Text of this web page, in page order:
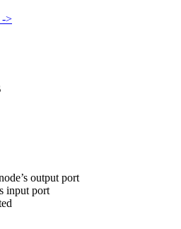
->
output port
input port